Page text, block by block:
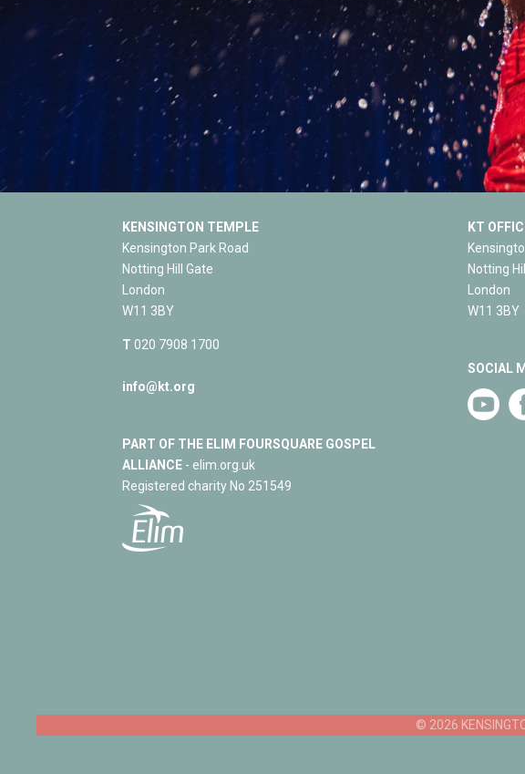
KENSINGTON TEMPLE
Kensington Park Road
Notting Hill Gate
London
W11 3BY
T 020 7908 1700
info@kt.org
PART OF THE ELIM FOURSQUARE GOSPEL
ALLIANCE - elim.org.uk
Registered charity No 251549
KT
Notting
London
W11 3BY
SOCIAL